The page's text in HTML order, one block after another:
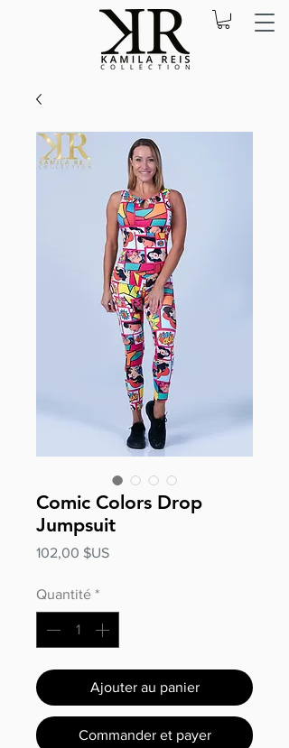
Comic Colors Drop
Jumpsuit
102,00 $USPrix
Quantité *
Ajouter au panier
Commander et payer